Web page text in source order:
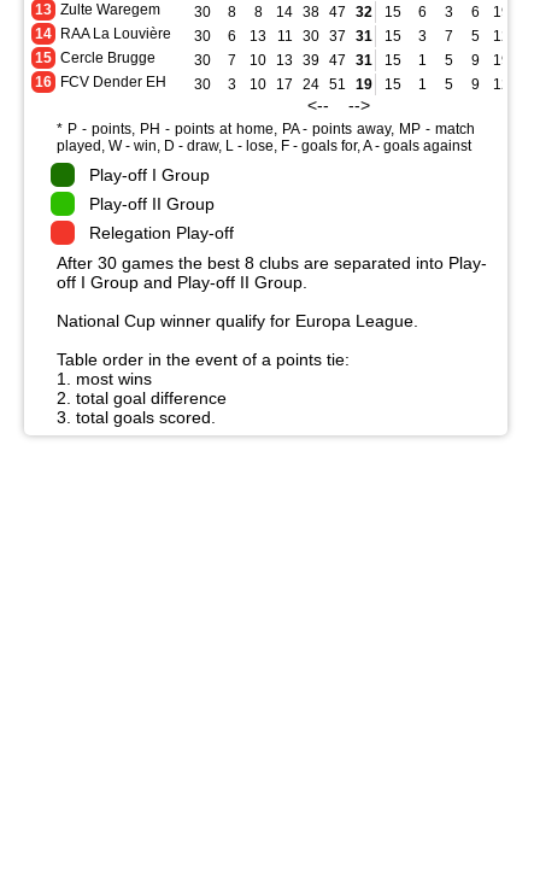
13 Zulte Waregem
14
RAA La Louvière
15 Cercle Brugge
16
FCV Dender EH
30
8 8 14 38 47 32 15 6 3 6 19
30
6 13 11 30 37 31 15 3 7 5 12
30
7 10 13 39 47 31 15 1 5 9 19
30
3 10 17 24 51 19 15 1 5 9 12
<-- -->
* P - points, PH - points at home, PA - points away, MP - match
played, W - win, D - draw, L - lose, F - goals for, A - goals against
Play-off I Group
Play-off II Group
Relegation Play-off
After 30 games the best 8 clubs are separated into Play-
off I Group and Play-off II Group.
National Cup winner qualify for Europa League.
Table order in the event of a points tie:
1. most wins
2. total goal difference
3. total goals scored.